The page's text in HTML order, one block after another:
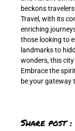
beckons
Travel, with its
enriching
those looking to
landmarks to
wonders, this
Embrace the
be your gateway
Share post :